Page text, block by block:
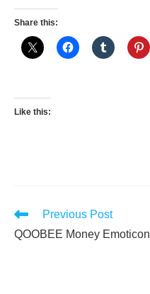
Share this:
Like this:
Read
articles
Previous Post
QOOBEE Money Emoticon